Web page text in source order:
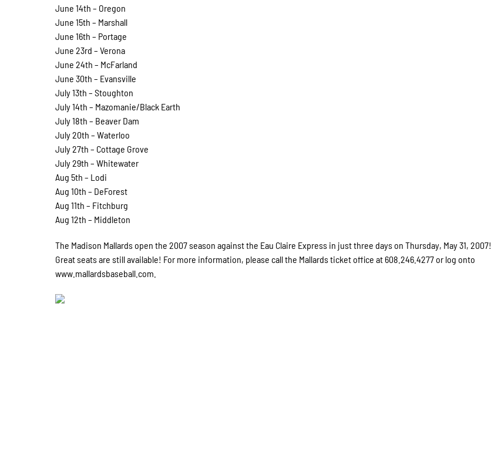
June 14th – Oregon
June 15th – Marshall
June 16th – Portage
June 23rd – Verona
June 24th – McFarland
June 30th – Evansville
July 13th – Stoughton
July 14th – Mazomanie/Black Earth
July 18th – Beaver Dam
July 20th – Waterloo
July 27th – Cottage Grove
July 29th – Whitewater
Aug 5th – Lodi
Aug 10th – DeForest
Aug 11th – Fitchburg
Aug 12th – Middleton
The Madison Mallards open the 2007 season against the Eau Claire Express in just three days on Thursday, May 31, 2007!
Great seats are still available! For more information, please call the Mallards ticket office at 608.246.4277 or log onto
www.mallardsbaseball.com.